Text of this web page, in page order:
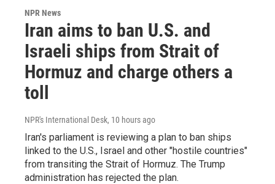
NPR News
Iran aims to ban U.S. and
Israeli ships from Strait of
Hormuz and charge others a
toll
NPR's International Desk, 10 hours ago
Iran's parliament is reviewing a plan to ban ships
linked to the U.S., Israel and other "hostile countries"
from transiting the Strait of Hormuz. The Trump
administration has rejected the plan.